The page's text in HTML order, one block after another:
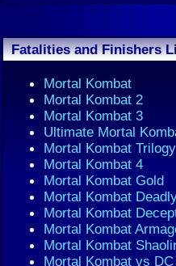
Fatalities and Finishers
Mortal Kombat
Mortal Kombat 2
Mortal Kombat 3
Ultimate Mortal
Mortal Kombat Trilogy
Mortal Kombat 4
Mortal Kombat Gold
Mortal Kombat
Mortal Kombat
Mortal Kombat
Mortal Kombat
Mortal Kombat vs